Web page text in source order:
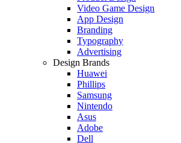
Video Game Design
App Design
Branding
Typography
Advertising
Design Brands
Huawei
Phillips
Samsung
Nintendo
Asus
Adobe
Dell